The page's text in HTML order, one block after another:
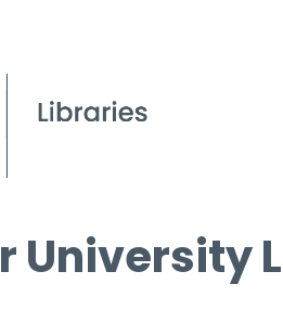
University